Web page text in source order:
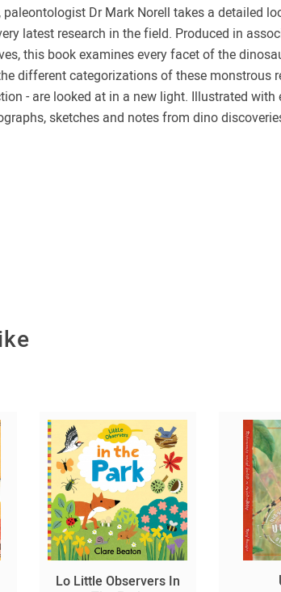
paleontologist Dr Mark Norell takes a detailed
latest research in the field. Produced in
this book examines every facet of the
different categorizations of these monstrous
- are looked at in a new light. Illustrated
sketches and notes from dino
Lo Little Observers In